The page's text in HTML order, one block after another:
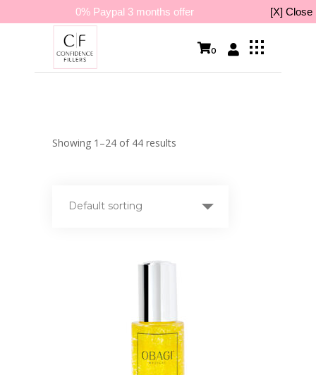
0% Paypal 3 months offer [X] Close
0
Showing 1–24 of 44 results
Default sorting